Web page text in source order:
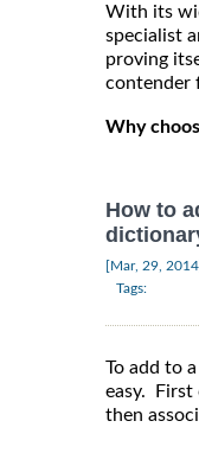
With its
specialist
proving
contender
Why
How to
[Mar, 29,
Tags:
To add to
easy. First
then